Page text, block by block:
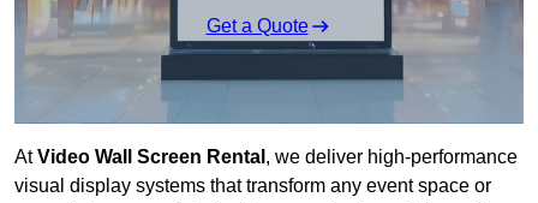
Get a Quote
AtVideo Wall Screen Rental , we deliver high-performance
visual display systems that transform any event space or